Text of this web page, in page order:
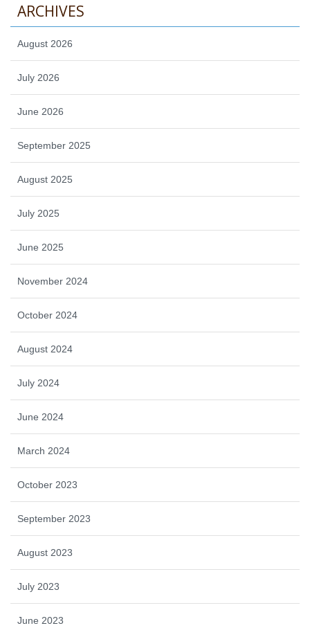
ARCHIVES
August 2026
July 2026
June 2026
September 2025
August 2025
July 2025
June 2025
November 2024
October 2024
August 2024
July 2024
June 2024
March 2024
October 2023
September 2023
August 2023
July 2023
June 2023